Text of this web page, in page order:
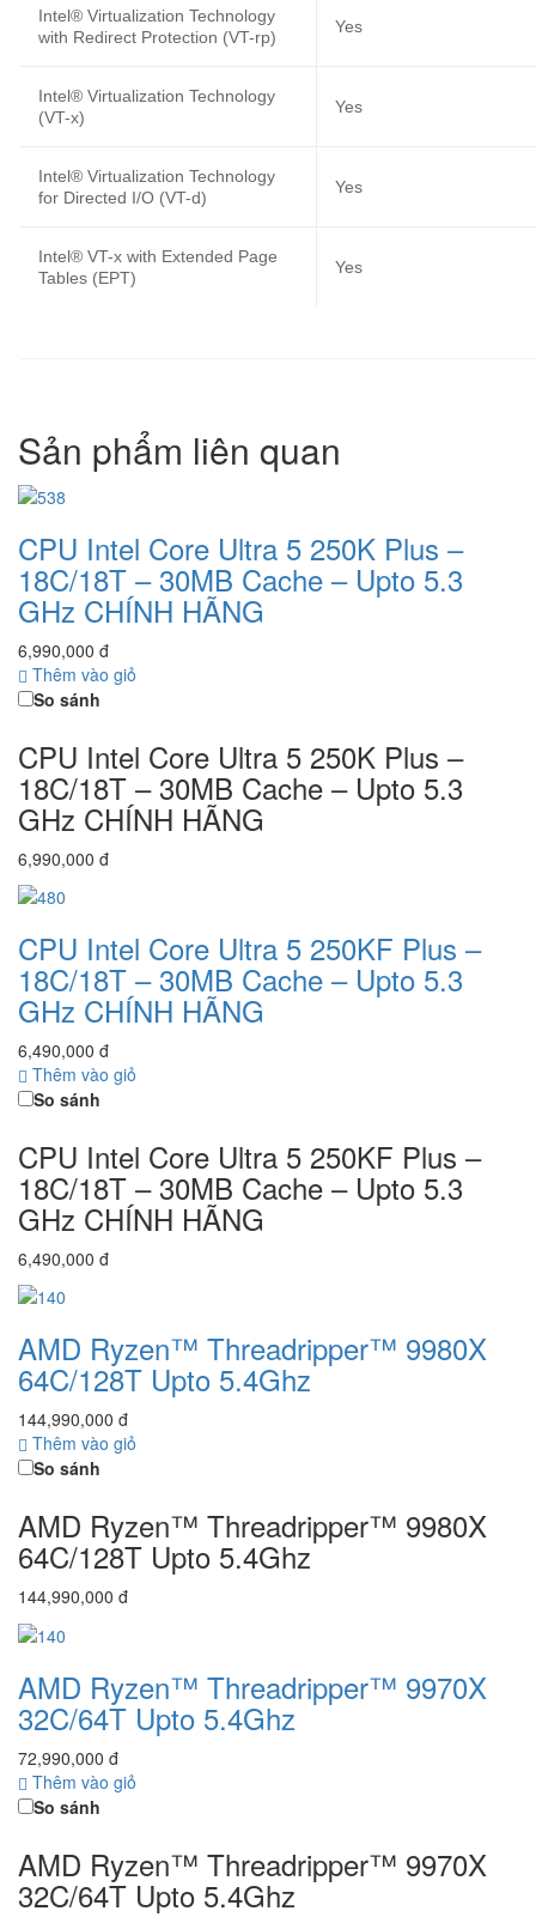
Intel® Virtualization Technology
with Redirect Protection (VT-rp)
Yes
Intel® Virtualization Technology
(VT-x)
Yes
Intel® Virtualization Technology
for Directed I/O (VT-d)
Yes
Intel® VT-x with Extended Page
Tables (EPT)
Yes
Sản phẩm liên quan
CPU Intel Core Ultra 5 250K Plus –
18C/18T – 30MB Cache – Upto 5.3
GHz CHÍNH HÃNG
6,990,000 đ
Thêm vào giỏ
So sánh
CPU Intel Core Ultra 5 250K Plus –
18C/18T – 30MB Cache – Upto 5.3
GHz CHÍNH HÃNG
6,990,000 đ
CPU Intel Core Ultra 5 250KF Plus –
18C/18T – 30MB Cache – Upto 5.3
GHz CHÍNH HÃNG
6,490,000 đ
Thêm vào giỏ
So sánh
CPU Intel Core Ultra 5 250KF Plus –
18C/18T – 30MB Cache – Upto 5.3
GHz CHÍNH HÃNG
6,490,000 đ
AMD Ryzen™ Threadripper™ 9980X
64C/128T Upto 5.4Ghz
144,990,000 đ
Thêm vào giỏ
So sánh
AMD Ryzen™ Threadripper™ 9980X
64C/128T Upto 5.4Ghz
144,990,000 đ
AMD Ryzen™ Threadripper™ 9970X
32C/64T Upto 5.4Ghz
72,990,000 đ
Thêm vào giỏ
So sánh
AMD Ryzen™ Threadripper™ 9970X
32C/64T Upto 5.4Ghz